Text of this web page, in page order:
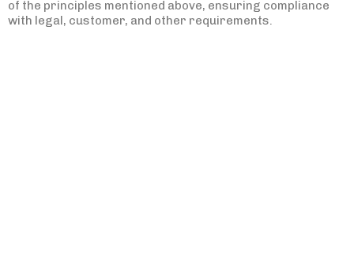
of the principles mentioned above, ensuring compliance
with legal, customer, and other requirements.